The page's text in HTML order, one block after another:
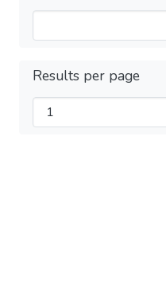
Results per page